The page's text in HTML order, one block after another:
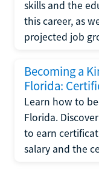
skills and the
this career, as
projected job
Becoming a
Florida:
Learn how to
Florida.
to earn
salary and the